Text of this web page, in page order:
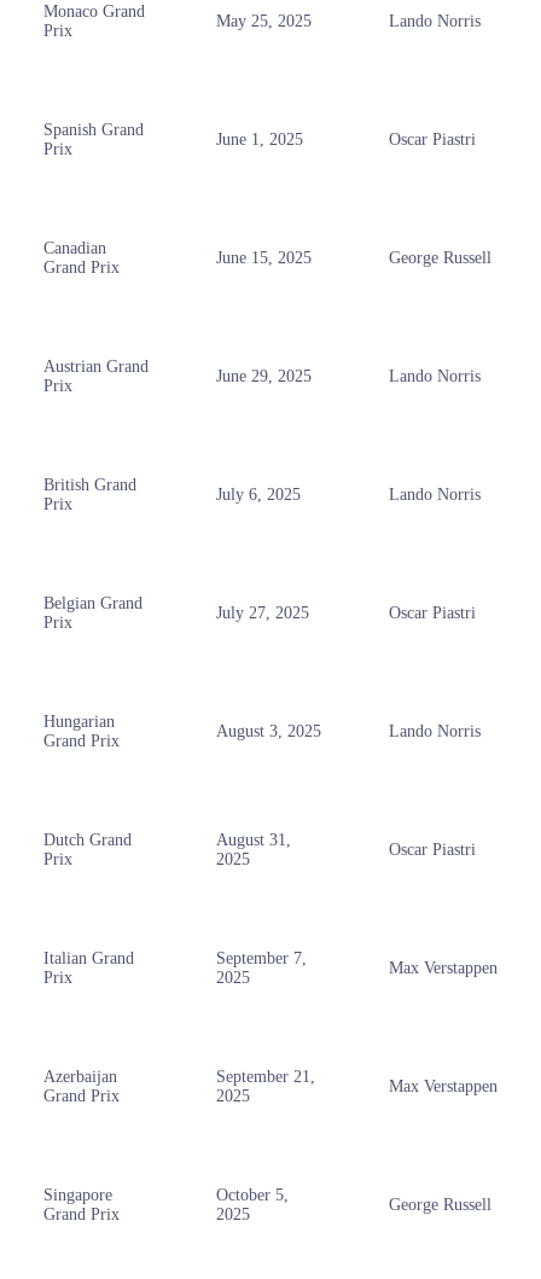
Monaco Grand
Prix
May 25, 2025 Lando Norris
Spanish Grand
Prix
June 1, 2025 Oscar Piastri
Canadian
Grand Prix
June 15, 2025 George Russell
Austrian Grand
Prix
June 29, 2025 Lando Norris
British Grand
Prix
July 6, 2025 Lando Norris
Belgian Grand
Prix
July 27, 2025 Oscar Piastri
Hungarian
Grand Prix
August 3, 2025 Lando Norris
Dutch Grand
Prix
August 31,
2025
Oscar Piastri
Italian Grand
Prix
September 7,
2025
Max Verstappen
Azerbaijan
Grand Prix
September 21,
2025
Max Verstappen
Singapore
Grand Prix
October 5,
2025
George Russell